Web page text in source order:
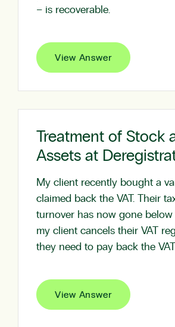
– is recoverable.
View Answer
Treatment of Stock
Assets at
My client recently bought a
claimed back the VAT. Their
turnover has now gone below
my client cancels their VAT
they need to pay back the
View Answer